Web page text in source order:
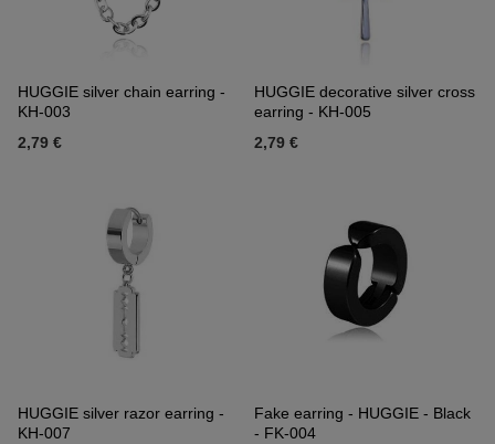
HUGGIE silver chain earring -
KH-003
2,79 €
HUGGIE decorative silver cross
earring - KH-005
2,79 €
HUGGIE silver razor earring -
KH-007
Fake earring - HUGGIE - Black
- FK-004